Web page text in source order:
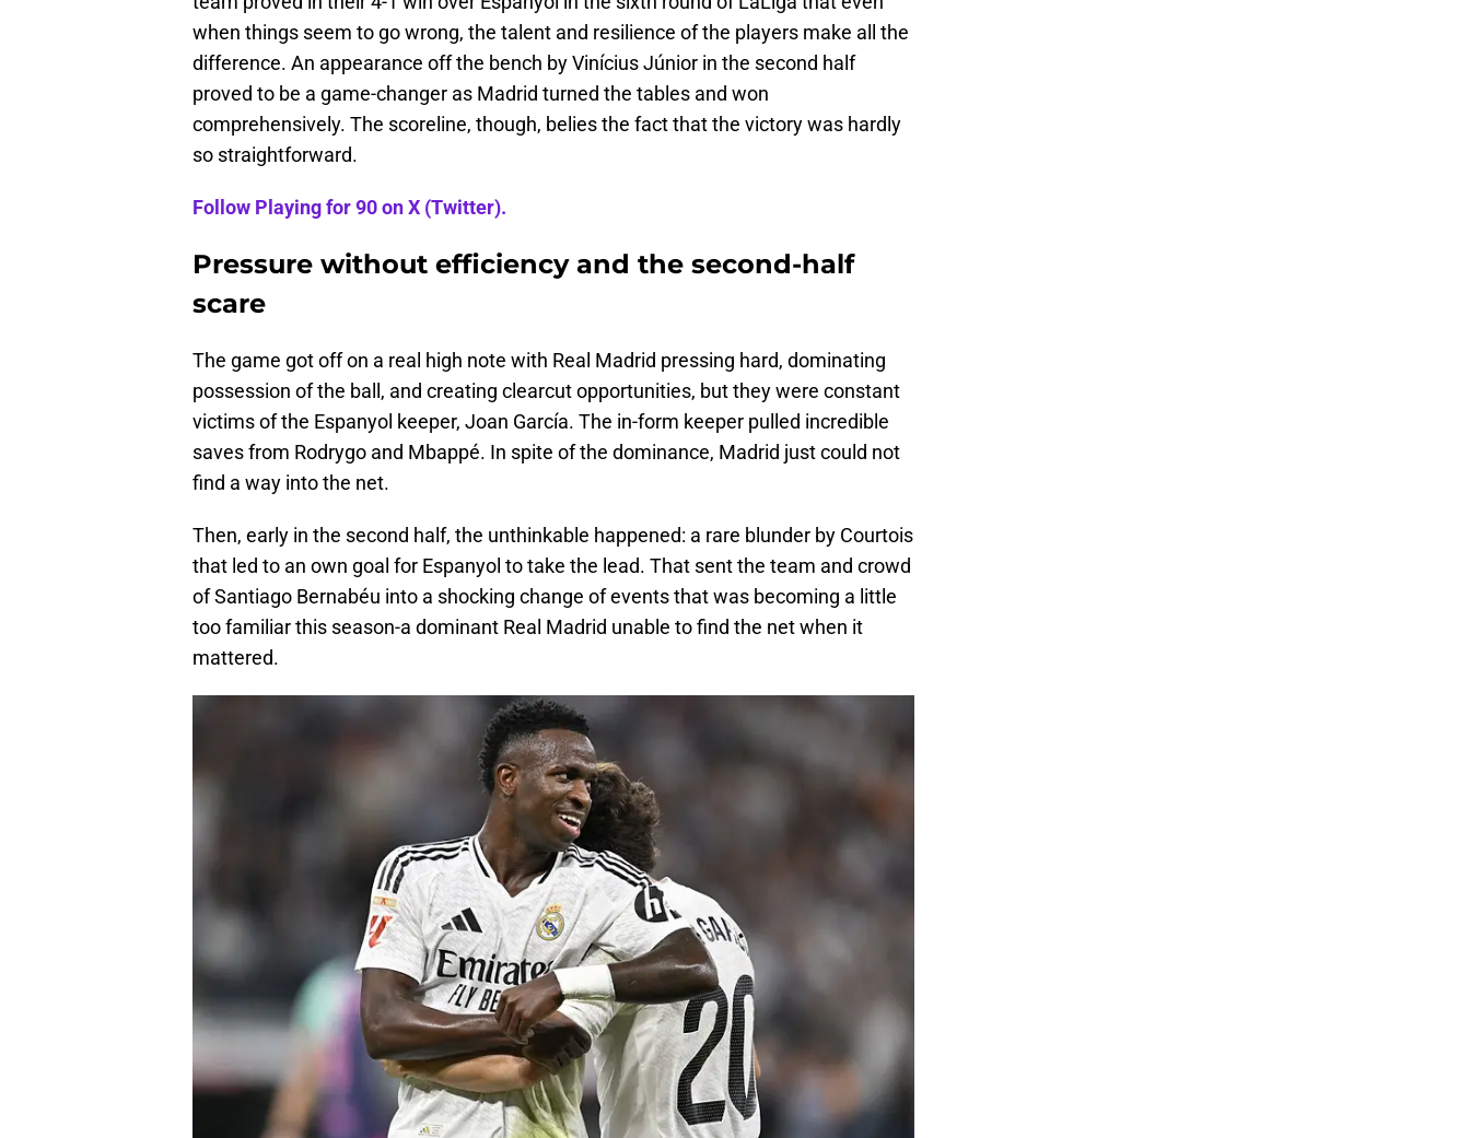
when things seem to go wrong, the talent and resilience of the players make all the
difference. An appearance off the bench by Vinícius Júnior in the second half
proved to be a game-changer as Madrid turned the tables and won
comprehensively. The scoreline, though, belies the fact that the victory was hardly
so straightforward.
Follow Playing for 90 on X (Twitter).
Pressure without efficiency and the second-half
scare
The game got off on a real high note with Real Madrid pressing hard, dominating
possession of the ball, and creating clearcut opportunities, but they were constant
victims of the Espanyol keeper, Joan García. The in-form keeper pulled incredible
saves from Rodrygo and Mbappé. In spite of the dominance, Madrid just could not
find a way into the net.
Then, early in the second half, the unthinkable happened: a rare blunder by Courtois
that led to an own goal for Espanyol to take the lead. That sent the team and crowd
of Santiago Bernabéu into a shocking change of events that was becoming a little
too familiar this season-a dominant Real Madrid unable to find the net when it
mattered.